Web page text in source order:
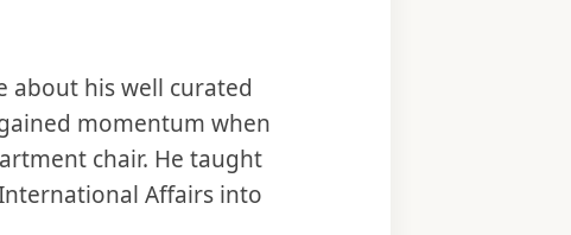
about his well curated
momentum when
chair. He taught
Affairs into